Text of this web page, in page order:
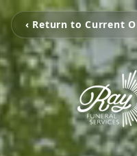
‹ Return to Current